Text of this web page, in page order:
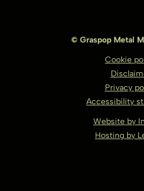
© Graspop Metal
Cookie
Privacy
Accessibility
Website by
Hosting by